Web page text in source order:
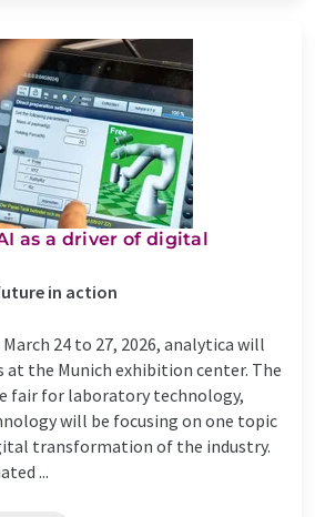
as a driver of digital
in action
24 to 27, 2026, analytica will
at the Munich exhibition center. The
fair for laboratory technology,
will be focusing on one topic
transformation of the industry.
...